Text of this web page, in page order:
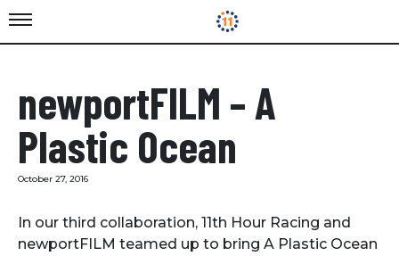
newportFILM – A
Plastic Ocean
October 27, 2016
In our third collaboration, 11th Hour Racing and
newportFILM teamed up to bring A Plastic Ocean